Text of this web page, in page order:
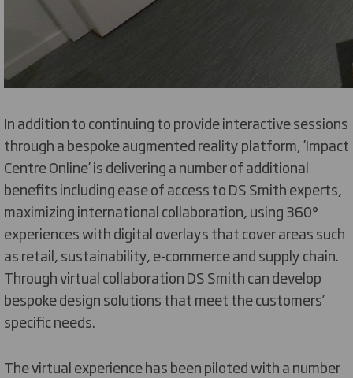
In addition to continuing to provide interactive sessions
through a bespoke augmented reality platform, ’Impact
Centre Online’ is delivering a number of additional
benefits including ease of access to DS Smith experts,
maximizing international collaboration, using 360°
experiences with digital overlays that cover areas such
as retail, sustainability, e-commerce and supply chain.
Through virtual collaboration DS Smith can develop
bespoke design solutions that meet the customers’
specific needs.
The virtual experience has been piloted with a number